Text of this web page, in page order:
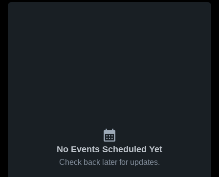
No Events Scheduled Yet
Check back later for updates.